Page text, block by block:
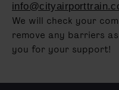
We will check your
remove any barriers
you for your support!